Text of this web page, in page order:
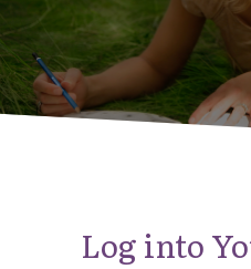
Log into